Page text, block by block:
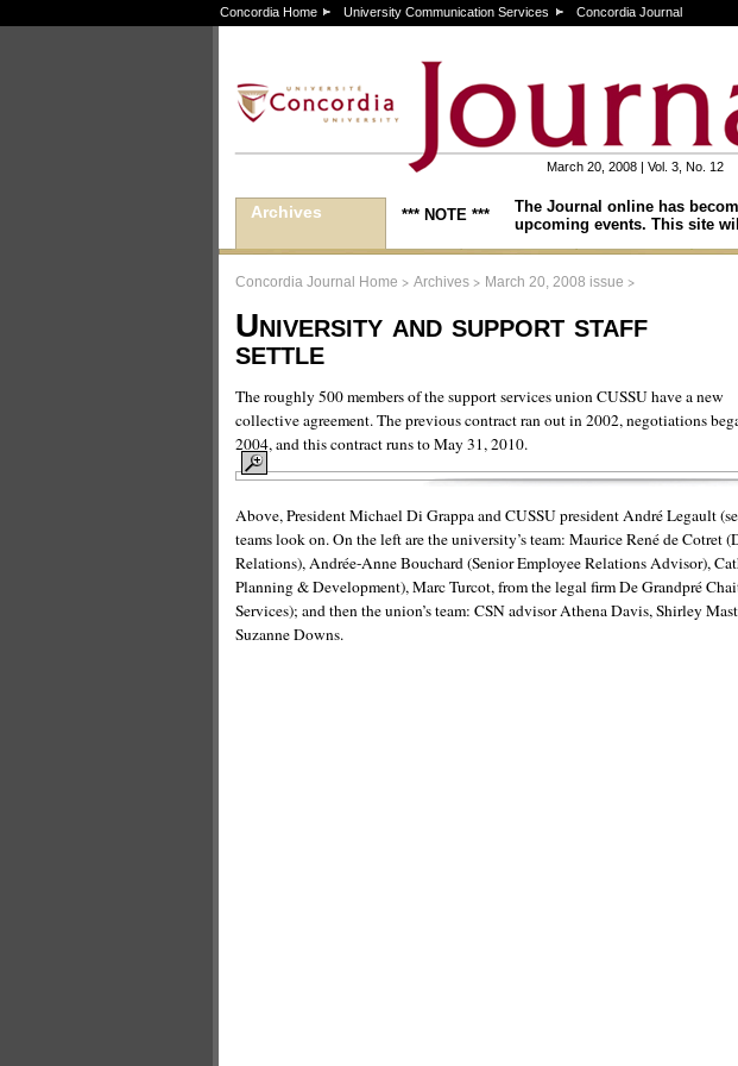
Concordia Home University Communication Services Concordia Journal
March 20, 2008 | Vol. 3, No. 12
Archives *** NOTE *** The Journal online has
upcoming events. This site
Concordia Journal Home > Archives > March 20, 2008 issue >
University and support staff
settle
The roughly 500 members of the support services union CUSSU have a new
collective agreement. The previous contract ran out in 2002, negotiations
2004, and this contract runs to May 31, 2010.
Above, President Michael Di Grappa and CUSSU president André Legault
teams look on. On the left are the university’s team: Maurice René de Cotret
Relations), Andrée-Anne Bouchard (Senior Employee Relations Advisor),
Planning & Development), Marc Turcot, from the legal firm De Grandpré
Services); and then the union’s team: CSN advisor Athena Davis, Shirley
Suzanne Downs.